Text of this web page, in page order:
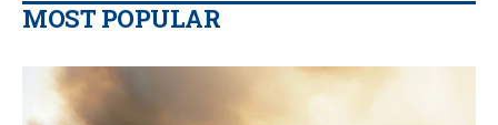
MOST POPULAR